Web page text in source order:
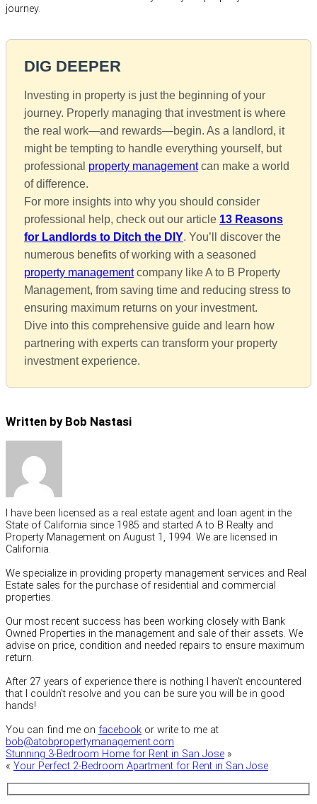
journey.
DIG DEEPER
Investing in property is just the beginning of your
journey. Properly managing that investment is where
the real work—and rewards—begin. As a landlord, it
might be tempting to handle everything yourself, but
professional property managementcan make a world
of difference.
For more insights into why you should consider
professional help, check out our article 13 Reasons
for Landlords to Ditch the DIY. You’ll discover the
numerous benefits of working with a seasoned
property managementcompany like A to B Property
Management, from saving time and reducing stress to
ensuring maximum returns on your investment.
Dive into this comprehensive guide and learn how
partnering with experts can transform your property
investment experience.
Written by Bob Nastasi
I have been licensed as a real estate agent and loan agent in the
State of California since 1985 and started A to B Realty and
Property Management on August 1, 1994. We are licensed in
California.
We specialize in providing property management services and Real
Estate sales for the purchase of residential and commercial
properties.
Our most recent success has been working closely with Bank
Owned Properties in the management and sale of their assets. We
advise on price, condition and needed repairs to ensure maximum
return.
After 27 years of experience there is nothing I haven't encountered
that I couldn't resolve and you can be sure you will be in good
hands!
You can find me on facebook or write to me at
bob@atobpropertymanagement.com
Stunning 3-Bedroom Home for Rent in San Jose »
« Your Perfect 2-Bedroom Apartment for Rent in San Jose